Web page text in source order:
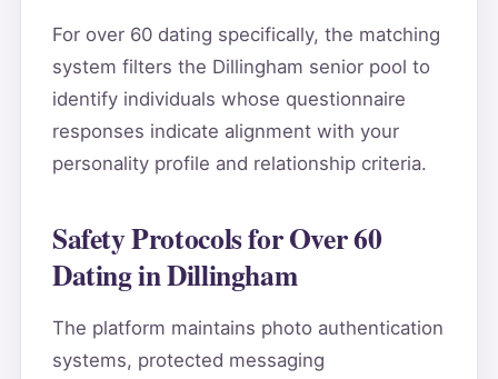
For over 60 dating specifically, the matching
system filters the Dillingham senior pool to
identify individuals whose questionnaire
responses indicate alignment with your
personality profile and relationship criteria.
Safety Protocols for Over 60
Dating in Dillingham
The platform maintains photo authentication
systems, protected messaging